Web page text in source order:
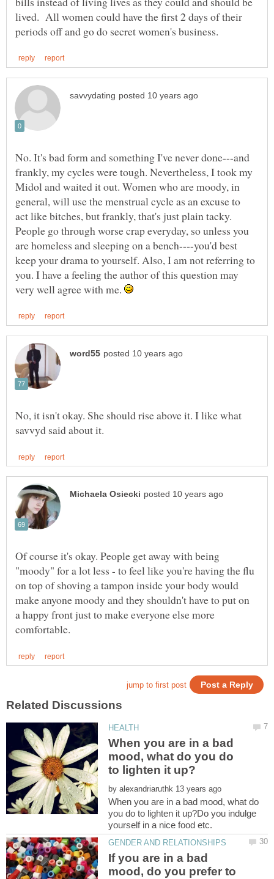
lived. All women could have the first 2 days of their
No. It's bad form and something I've never done---and
frankly, my cycles were tough. Nevertheless, I took my
Midol and waited it out. Women who are moody, in
general, will use the menstrual cycle as an excuse to
act like bitches, but frankly, that's just plain tacky.
People go through worse crap everyday, so unless you
are homeless and sleeping on a bench----you'd best
keep your drama to yourself. Also, I am not referring to
you. I have a feeling the author of this question may
very well agree with me.
No, it isn't okay. She should rise above it. I like what
Of course it's okay. People get away with being
"moody" for a lot less - to feel like you're having the flu
on top of shoving a tampon inside your body would
make anyone moody and they shouldn't have to put on
a happy front just to make everyone else more
When you are in a bad
mood, what do you do
by
When you are in a bad mood, what do
you do to lighten it up?Do you indulge
If you are in a bad
mood, do you prefer to